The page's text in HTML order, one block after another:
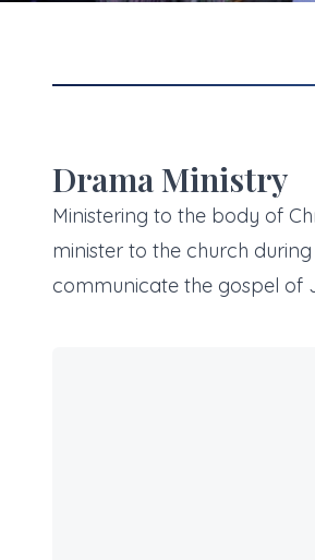
Drama Ministry
Ministering to the body of
minister to the church
communicate the gospel of